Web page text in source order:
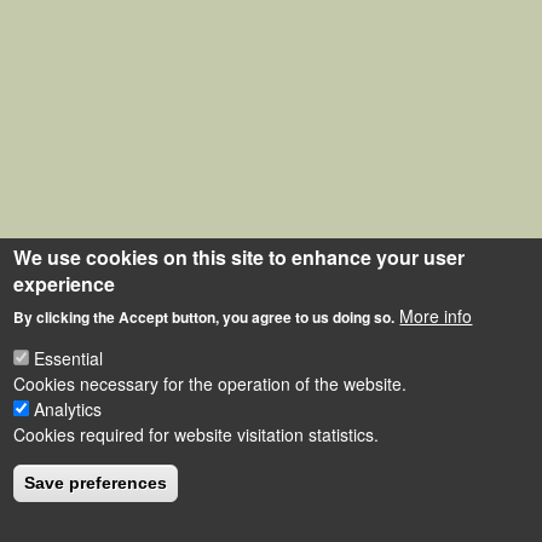
We use cookies on this site to enhance your user
experience
By clicking the Accept button, you agree to us doing so. More info
Essential
Cookies necessary for the operation of the website.
Analytics
Cookies required for website visitation statistics.
Save preferences